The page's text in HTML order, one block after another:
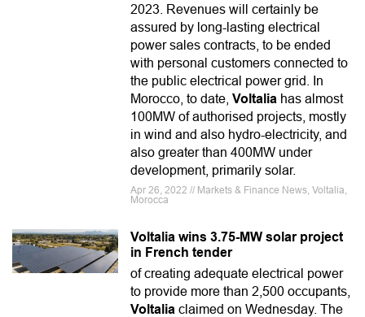
2023. Revenues will certainly be
assured by long-lasting electrical
power sales contracts, to be ended
with personal customers connected to
the public electrical power grid. In
Morocco, to date, Voltalia has almost
100MW of authorised projects, mostly
in wind and also hydro-electricity, and
also greater than 400MW under
development, primarily solar.
Apr 26, 2022 // Markets & Finance News, Voltalia,
Morocca
Voltalia wins 3.75-MW solar project
in French tender
of creating adequate electrical power
to provide more than 2,500 occupants,
Voltalia claimed on Wednesday. The